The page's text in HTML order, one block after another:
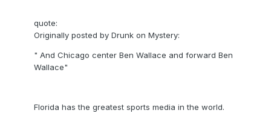
quote:
Originally posted by Drunk on Mystery:
" And Chicago center Ben Wallace and forward Ben
Wallace"
Florida has the greatest sports media in the world.